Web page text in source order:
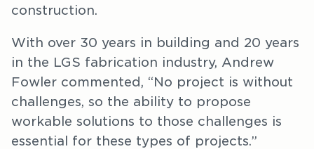
construction.
With over 30 years in building and 20 years
in the LGS fabrication industry, Andrew
Fowler commented, “No project is without
challenges, so the ability to propose
workable solutions to those challenges is
essential for these types of projects.”